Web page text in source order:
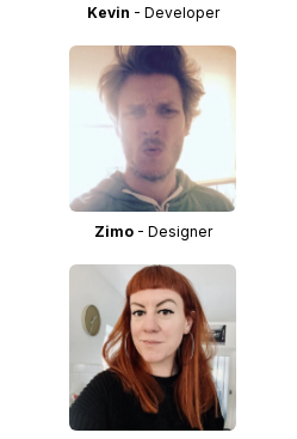
Kevin - Developer
Zimo- Designer